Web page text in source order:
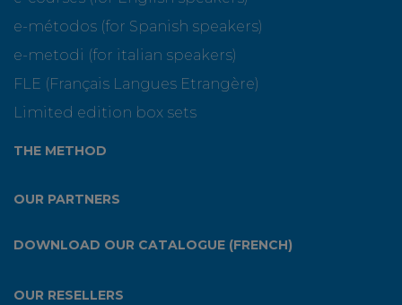
e-métodos (for Spanish speakers)
e-metodi (for italian speakers)
FLE (Français Langues Etrangère)
Limited edition box sets
THE METHOD
OUR PARTNERS
DOWNLOAD OUR CATALOGUE (FRENCH)
OUR RESELLERS